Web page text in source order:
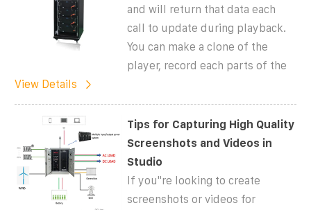
and will return that data each
call to update during playback.
You can make a clone of the
player, record each parts of the
View Details
Tips for Capturing High Quality
Screenshots and Videos in
Studio
If you''re looking to create
screenshots or videos for